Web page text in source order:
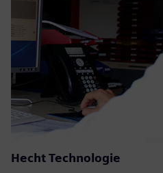
Hecht Technologie